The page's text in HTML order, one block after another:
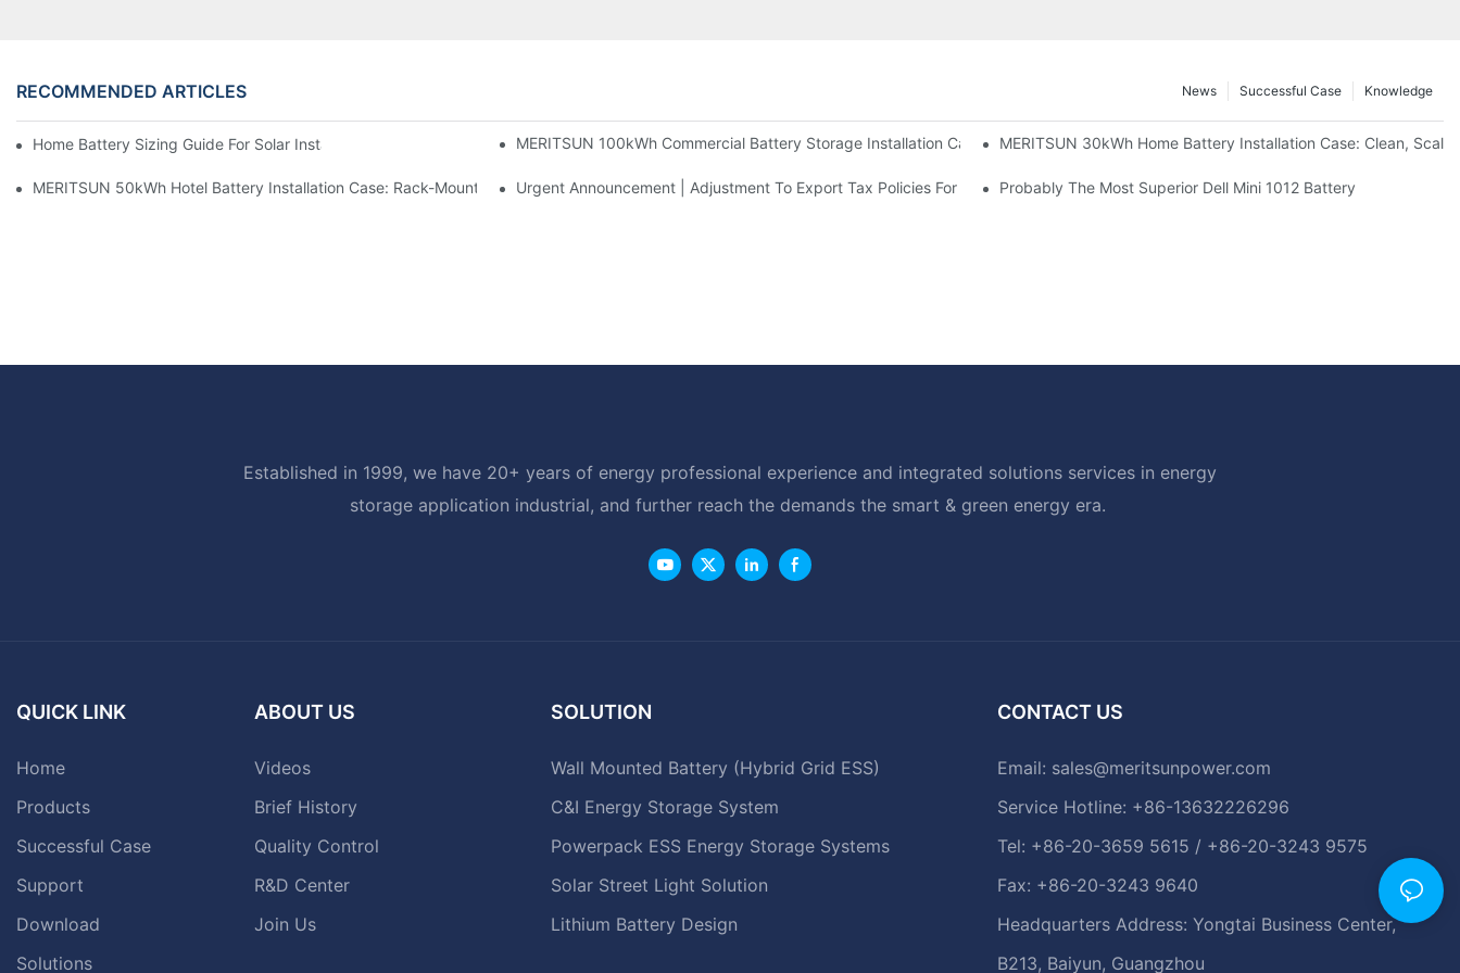
RECOMMENDED ARTICLES Knowledge
Successful Case
News
Home Battery Sizing Guide For Solar Installers: 10kWh, 20kWh And 30kWh SystemsMERITSUN 100kWh Commercial Battery Storage Installation Case: Scalable Solar Backup For Small Businesses And Farms
MERITSUN 30kWh Home Battery Installation Case: Clean,
MERITSUN 50kWh Hotel Battery Installation Case: Rack-Mounted Solar Storage For Light Commercial BackupUrgent Announcement | Adjustment To Export Tax Policies For Photovoltaic And Battery Products
Probably The Most Superior Dell Mini 1012 Battery
Established in 1999, we have 20+ years of energy professional experience and integrated solutions services in energy
storage application industrial, and further reach the demands the smart & green energy era.
QUICK LINK
Home
Products
Successful Case
Support
Download
Solutions
ABOUT US
Videos
Brief History
Quality Control
R&D Center
Join Us
SOLUTION
Wall Mounted Battery (Hybrid Grid ESS)
C&I Energy Storage System
Powerpack ESS Energy Storage Systems
Solar Street Light Solution
Lithium Battery Design
CONTACT US
Email: sales@meritsunpower.com
Service Hotline: +86-13632226296
Tel: +86-20-3659 5615 / +86-20-3243 9575
Fax: +86-20-3243 9640
Headquarters Address: Yongtai Business Center,
B213, Baiyun, Guangzhou